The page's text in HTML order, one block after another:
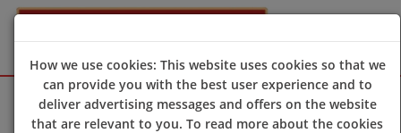
Sign Up Login
How we use cookies: This website uses cookies so that we
can provide you with the best user experience and to
deliver advertising messages and offers on the website
that are relevant to you. To read more about the cookies